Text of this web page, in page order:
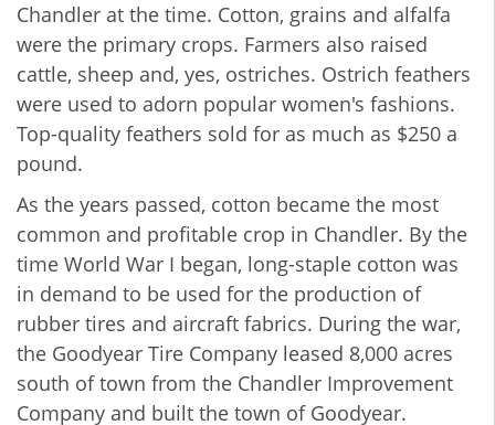
Chandler at the time. Cotton, grains and alfalfa
were the primary crops. Farmers also raised
cattle, sheep and, yes, ostriches. Ostrich feathers
were used to adorn popular women's fashions.
Top-quality feathers sold for as much as $250 a
pound.
As the years passed, cotton became the most
common and profitable crop in Chandler. By the
time World War I began, long-staple cotton was
in demand to be used for the production of
rubber tires and aircraft fabrics. During the war,
the Goodyear Tire Company leased 8,000 acres
south of town from the Chandler Improvement
Company and built the town of Goodyear.